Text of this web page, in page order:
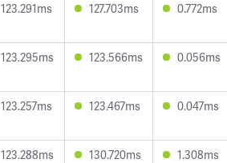
123.291ms 127.703ms 0.772ms
123.295ms 123.566ms 0.056ms
123.257ms 123.467ms 0.047ms
123.288ms 130.720ms 1.308ms